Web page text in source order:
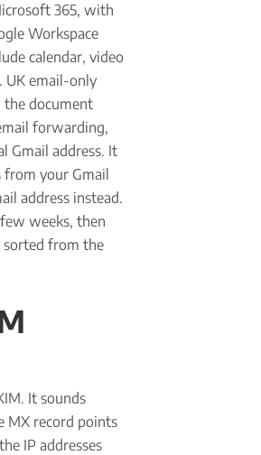
365, with
Workspace
calendar, video
UK email-only
the document
forwarding,
Gmail address. It
your Gmail
address instead.
weeks, then
sorted from the
It sounds
MX record points
IP addresses